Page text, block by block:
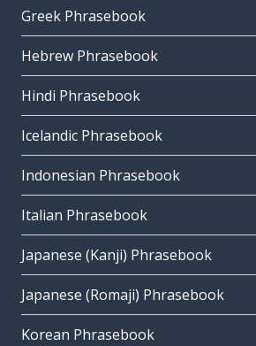
Greek Phrasebook
Hebrew Phrasebook
Hindi Phrasebook
Icelandic Phrasebook
Indonesian Phrasebook
Italian Phrasebook
Japanese (Kanji) Phrasebook
Japanese (Romaji) Phrasebook
Korean Phrasebook